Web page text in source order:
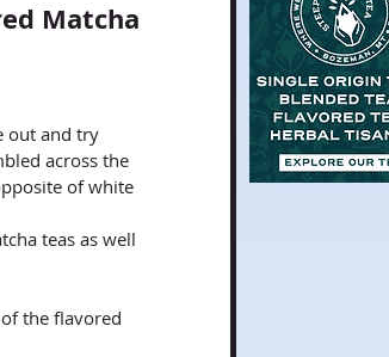
Matcha
out and try
across the
of white
teas as well
the flavored